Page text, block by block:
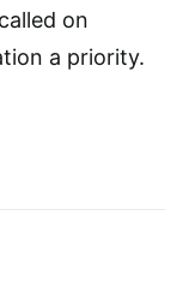
on
a priority.